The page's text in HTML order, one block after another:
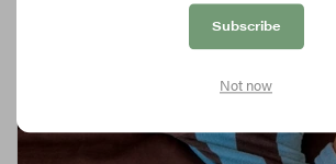
Subscribe
Not now